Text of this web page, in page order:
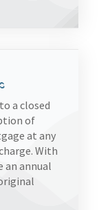
a closed
of
at any
With
an annual